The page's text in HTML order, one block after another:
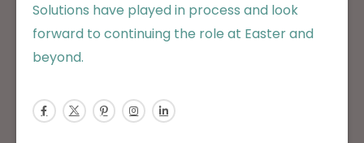
Solutions have played in process and look
forward to continuing the role at Easter and
beyond.